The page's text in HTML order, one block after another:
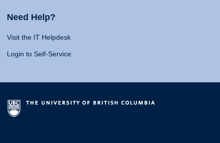
Need Help?
Visit the IT Helpdesk
Login to Self-Service